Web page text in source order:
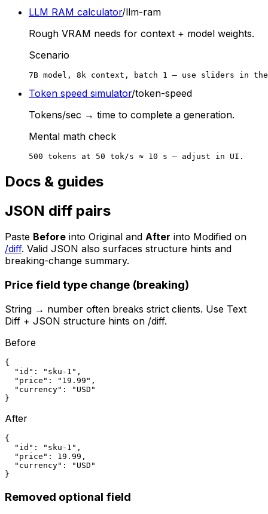
LLM RAM calculator/llm-ram
Rough VRAM needs for context + model weights.
Scenario
7B model, 8k context, batch 1 — use sliders in
Token speed simulator/token-speed
Tokens/sec → time to complete a generation.
Mental math check
500 tokens at 50 tok/s ≈ 10 s — adjust in UI.
Docs & guides
JSON diff pairs
Paste Before into Original and After into Modified on
/diff. Valid JSON also surfaces structure hints and
breaking-change summary.
Price field type change (breaking)
String → number often breaks strict clients. Use Text
Diff + JSON structure hints on /diff.
Before
{
  "id": "sku-1",
  "price": "19.99",
  "currency": "USD"
}
After
{
  "id": "sku-1",
  "price": 19.99,
  "currency": "USD"
}
Removed optional field